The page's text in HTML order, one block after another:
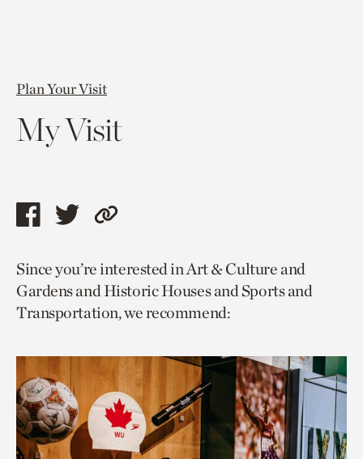
Plan Your Visit
My Visit
Share
page
via
facebook
Share
page
via
twitter
Copy
to
current
page.
Since you’re interested in Art & Culture and
Gardens and Historic Houses and Sports and
Transportation, we recommend: